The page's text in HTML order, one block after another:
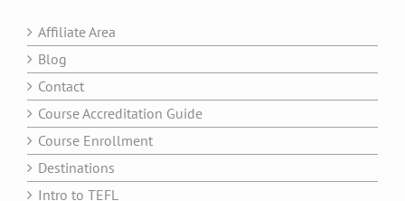
Affiliate Area
Blog
Contact
Course Accreditation Guide
Course Enrollment
Destinations
Intro to TEFL